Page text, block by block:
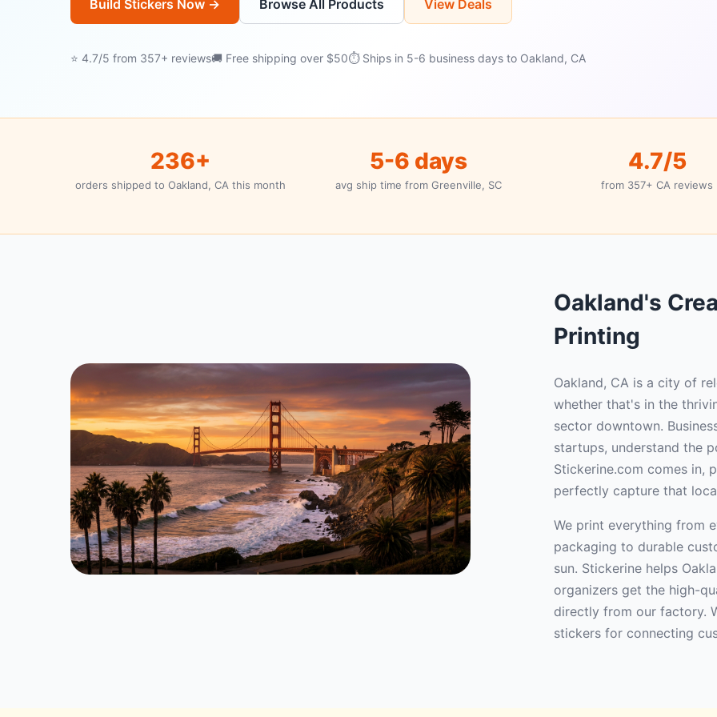
Build Stickers Now → Browse All Products View Deals
⭐ 4.7/5 from 357+ reviews🚚 Free shipping over $50⏱ Ships in 5-6 business days to Oakland, CA
236+
orders shipped to Oakland, CA this month
5-6 days
avg ship time from Greenville, SC
4.7/5
from 357+ CA reviews
Oakland's
Printing
Oakland, CA is a city of
whether that's in the
sector downtown.
startups, understand the
Stickerine.com comes in,
perfectly capture that
We print everything from
packaging to durable
sun. Stickerine helps
organizers get the high-
directly from our factory.
stickers for connecting